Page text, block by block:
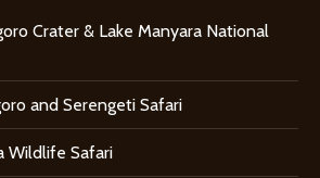
Crater & Lake Manyara National
and Serengeti Safari
Wildlife Safari